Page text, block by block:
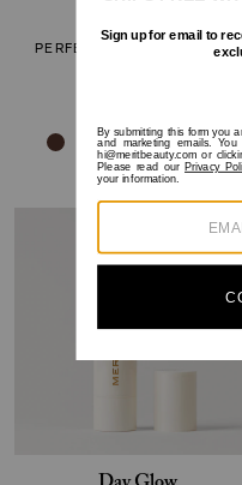
The Minimalist
PERFECTING COMPLEXION